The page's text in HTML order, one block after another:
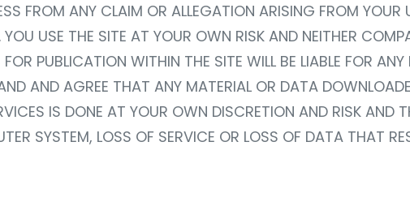
FROM ANY CLAIM OR ALLEGATION ARISING FROM YOUR
USE THE SITE AT YOUR OWN RISK AND NEITHER
PUBLICATION WITHIN THE SITE WILL BE LIABLE FOR
AND AGREE THAT ANY MATERIAL OR DATA
IS DONE AT YOUR OWN DISCRETION AND RISK AND
SYSTEM, LOSS OF SERVICE OR LOSS OF DATA THAT